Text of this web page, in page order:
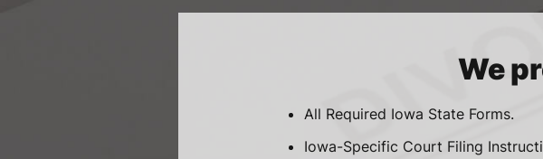
We
All Required Iowa State Forms.
Iowa-Specific Court Filing